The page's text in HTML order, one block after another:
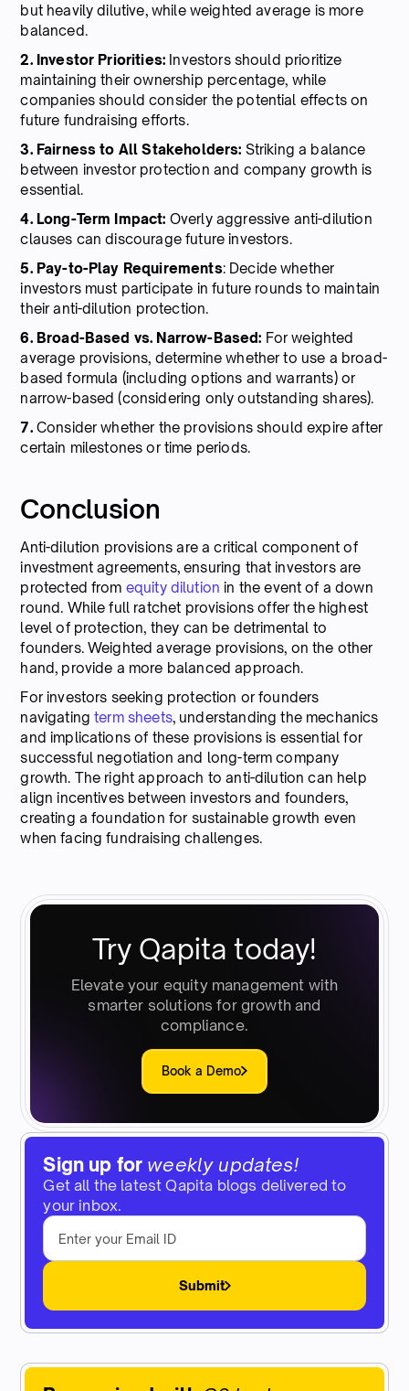
Sign up for weekly updates!
Get all the latest Qapita blogs delivered to
your inbox.
Submit
but heavily dilutive, while weighted average is more
balanced.
2. Investor Priorities: Investors should prioritize
maintaining their ownership percentage, while
companies should consider the potential effects on
future fundraising efforts.
3. Fairness to All Stakeholders: Striking a balance
between investor protection and company growth is
essential.
4. Long-Term Impact: Overly aggressive anti-dilution
clauses can discourage future investors.
5. Pay-to-Play Requirements: Decide whether
investors must participate in future rounds to maintain
their anti-dilution protection.
6. Broad-Based vs. Narrow-Based: For weighted
average provisions, determine whether to use a broad-
based formula (including options and warrants) or
narrow-based (considering only outstanding shares).
7. Consider whether the provisions should expire after
certain milestones or time periods.
Conclusion
Anti-dilution provisions are a critical component of
investment agreements, ensuring that investors are
protected from equity dilution in the event of a down
round. While full ratchet provisions offer the highest
level of protection, they can be detrimental to
founders. Weighted average provisions, on the other
hand, provide a more balanced approach.
For investors seeking protection or founders
navigatingterm sheets, understanding the mechanics
and implications of these provisions is essential for
successful negotiation and long-term company
growth. The right approach to anti-dilution can help
align incentives between investors and founders,
creating a foundation for sustainable growth even
when facing fundraising challenges.
Try Qapita today!
Elevate your equity management with
smarter solutions for growth and
compliance.
Book a Demo